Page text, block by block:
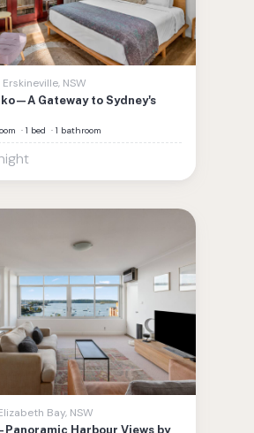
Erskineville, NSW
Gateway to Sydney's
· 1 bed · 1 bathroom
Bay, NSW
Harbour Views by